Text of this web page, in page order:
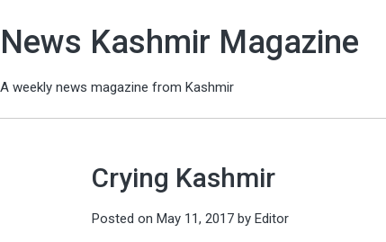
News Kashmir Magazine
A weekly news magazine from Kashmir
Crying Kashmir
Posted on May 11, 2017 by Editor